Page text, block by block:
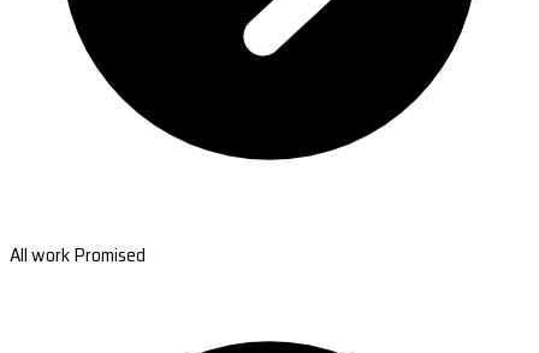
All work Promised